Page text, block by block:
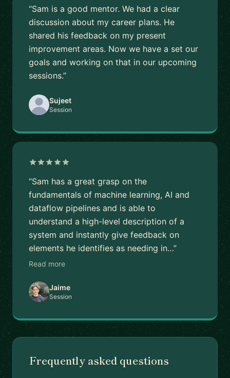
“Sam is a good mentor. We had a clear
discussion about my career plans. He
shared his feedback on my present
improvement areas. Now we have a set our
goals and working on that in our upcoming
sessions.”
Sujeet
Session
“Sam has a great grasp on the
fundamentals of machine learning, AI and
dataflow pipelines and is able to
understand a high-level description of a
system and instantly give feedback on
elements he identifies as needing in…”
Read more
Jaime
Session
Frequently asked questions